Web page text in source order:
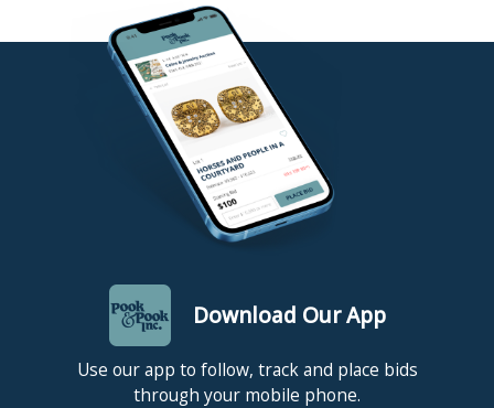
Download Our App
Use our app to follow, track and place bids
through your mobile phone.